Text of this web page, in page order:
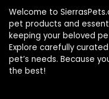
Welcome to
pet products and
keeping your beloved
Explore carefully
pet’s needs. Because
the best!